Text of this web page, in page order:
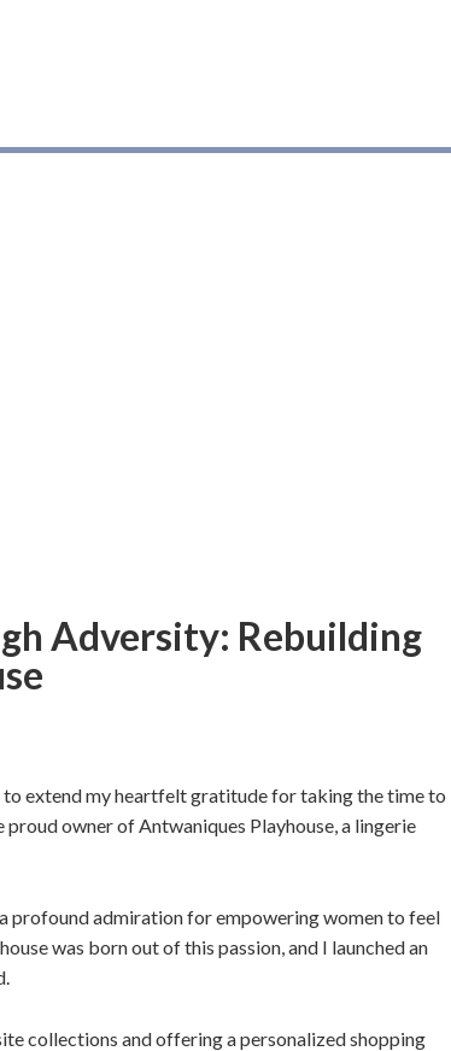
Adversity: Rebuilding
to extend my heartfelt gratitude for taking the time to
owner of Antwaniques Playhouse, a lingerie
profound admiration for empowering women to feel
was born out of this passion, and I launched an
collections and offering a personalized shopping